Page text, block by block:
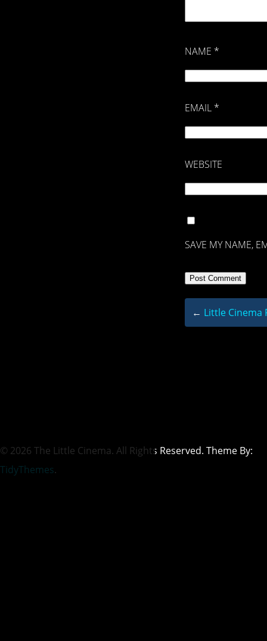
NAME *
EMAIL *
WEBSITE
SAVE MY NAME,
← Little Cinema
© 2026 The Little Cinema. All Rights Reserved. Theme By:
TidyThemes.